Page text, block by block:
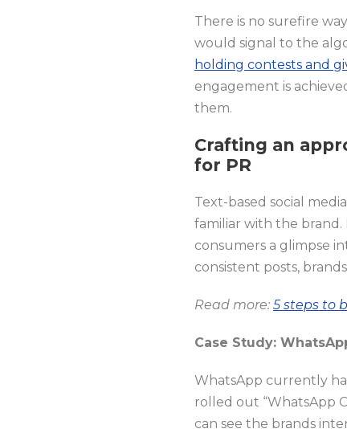
There is no surefire
would signal to the
holding contests and
engagement is
them.
Crafting an
for PR
Text-based social
familiar with the brand.
consumers a glimpse
consistent posts,
Read more: 5 steps to
Case Study:
WhatsApp currently
rolled out “WhatsApp
can see the brands